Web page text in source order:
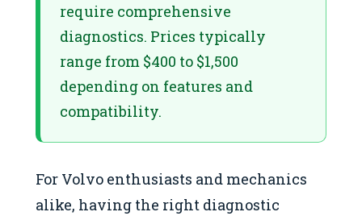
require comprehensive
diagnostics. Prices typically
range from $400 to $1,500
depending on features and
compatibility.
For Volvo enthusiasts and mechanics
alike, having the right diagnostic